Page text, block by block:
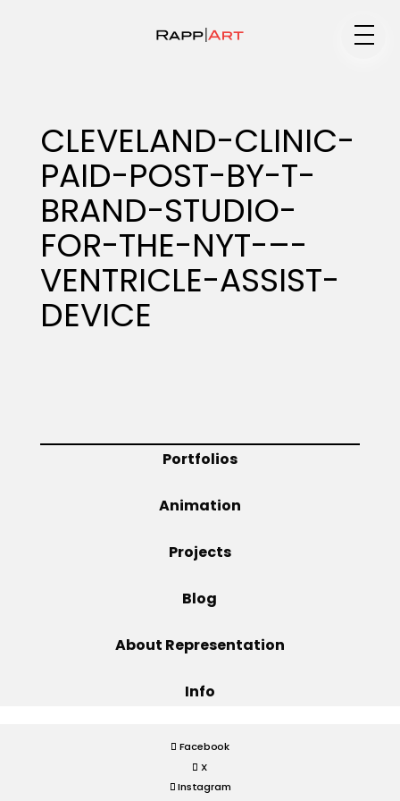
Specialty
Portfolios
Projects
CLEVELAND-CLINIC-
PAID-POST-BY-T-
BRAND-STUDIO-
FOR-THE-NYT-–-
VENTRICLE-ASSIST-
DEVICE
Portfolios
Animation
Projects
Blog
About Representation
Info
Facebook
X
Instagram